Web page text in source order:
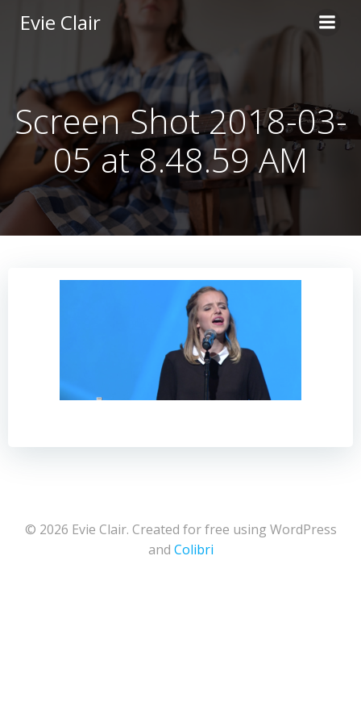
content
Evie Clair
Screen Shot 2018-03-
05 at 8.48.59 AM
© 2026 Evie Clair. Created for free using WordPress
and Colibri